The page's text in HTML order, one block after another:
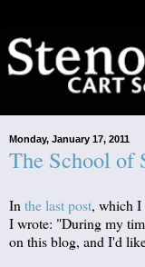
Monday, January 17, 2011
The School of
In the last post, which I
I wrote: "During my
on this blog, and I'd